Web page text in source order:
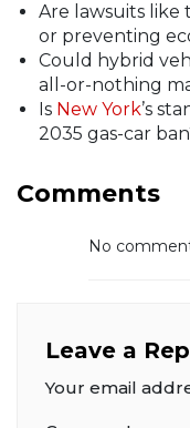
Are lawsuits like
or preventing
Could hybrid
all-or-nothing
Is New York’s
2035 gas-car
Comments
No
Leave a
Your email